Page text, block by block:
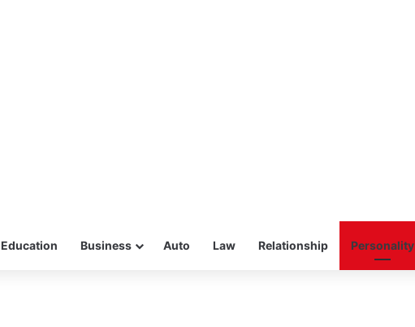
Education Business Auto Law Relationship Personality